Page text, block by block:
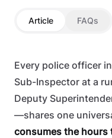
Article FAQs
Every police officer
Sub-Inspector at a
Deputy
—shares one
consumes the hours